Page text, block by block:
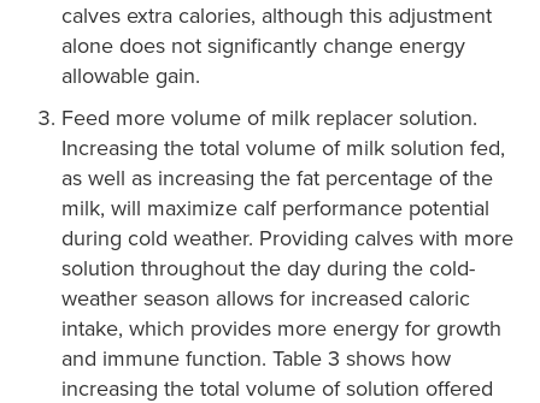
calves extra calories, although this adjustment
alone does not significantly change energy
allowable gain.
Feed more volume of milk replacer solution.
Increasing the total volume of milk solution fed,
as well as increasing the fat percentage of the
milk, will maximize calf performance potential
during cold weather. Providing calves with more
solution throughout the day during the cold-
weather season allows for increased caloric
intake, which provides more energy for growth
and immune function. Table 3 shows how
increasing the total volume of solution offered